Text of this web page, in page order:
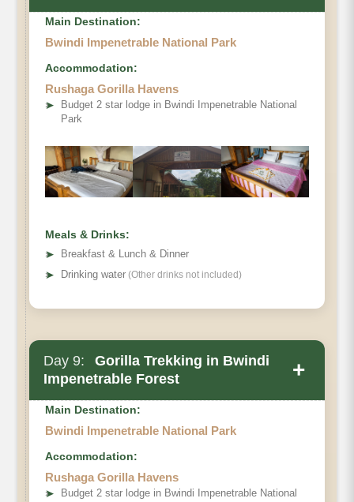
Main Destination:
Bwindi Impenetrable National Park
Accommodation:
Rushaga Gorilla Havens
➤
Budget 2 star lodge in Bwindi Impenetrable National
Park
Meals & Drinks:
➤
Breakfast & Lunch & Dinner
➤ Drinking water (Other drinks not included)
Day 9:
Gorilla Trekking in Bwindi
Impenetrable Forest
+
Main Destination:
Bwindi Impenetrable National Park
Accommodation:
Rushaga Gorilla Havens
➤
Budget 2 star lodge in Bwindi Impenetrable National